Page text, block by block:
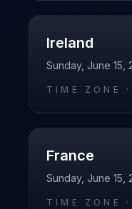
Ireland
Sunday, June 15,
TIME ZONE ·
France
Sunday, June 15,
TIME ZONE ·